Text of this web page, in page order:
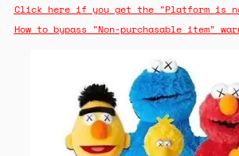
Click here if you get the "Platform is
How to bypass "Non-purchasable item"